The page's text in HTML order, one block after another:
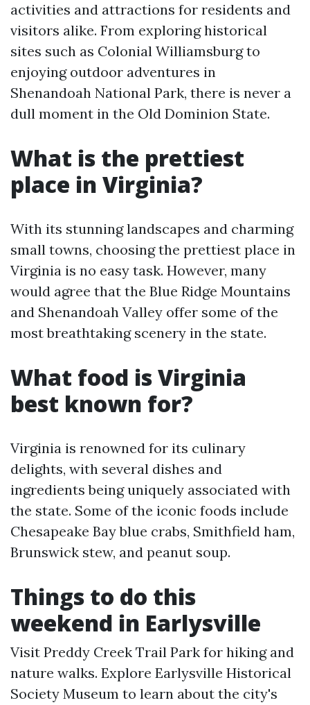
activities and attractions for residents and
visitors alike. From exploring historical
sites such as Colonial Williamsburg to
enjoying outdoor adventures in
Shenandoah National Park, there is never a
dull moment in the Old Dominion State.
What is the prettiest
place in Virginia?
With its stunning landscapes and charming
small towns, choosing the prettiest place in
Virginia is no easy task. However, many
would agree that the Blue Ridge Mountains
and Shenandoah Valley offer some of the
most breathtaking scenery in the state.
What food is Virginia
best known for?
Virginia is renowned for its culinary
delights, with several dishes and
ingredients being uniquely associated with
the state. Some of the iconic foods include
Chesapeake Bay blue crabs, Smithfield ham,
Brunswick stew, and peanut soup.
Things to do this
weekend in Earlysville
Visit Preddy Creek Trail Park for hiking and
nature walks. Explore Earlysville Historical
Society Museum to learn about the city's